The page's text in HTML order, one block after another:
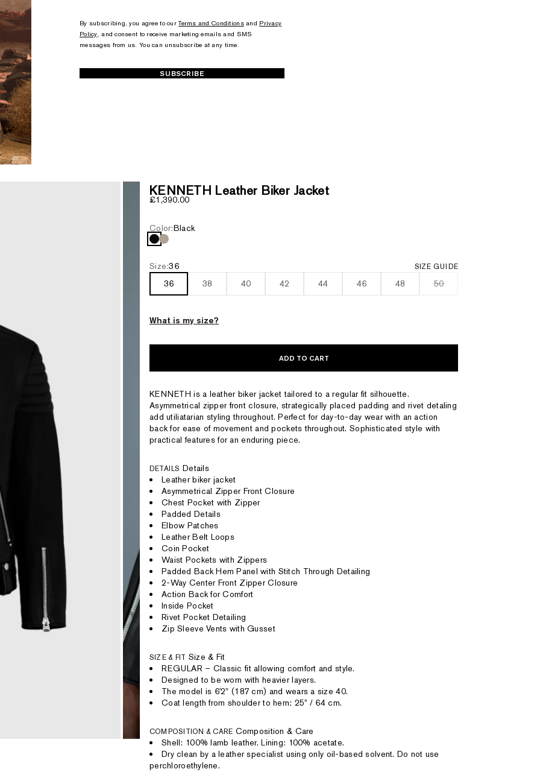
By subscribing, you agree to ourTerms and Conditionsand Privacy
Policy, and consent to receive marketing emails and SMS
messages from us. You can unsubscribe at any time.
SUBSCRIBE
KENNETH Leather Biker Jacket
Sale price
£1,390.00
Color:Black
BlackTaupe
Size:36 SIZE GUIDE
36 38 40 42 44 46 48 50
What is my size?
ADD TO CART
KENNETH is a leather biker jacket tailored to a regular fit silhouette.
Asymmetrical zipper front closure, strategically placed padding and rivet detaling
add utiliatarian styling throughout. Perfect for day-to-day wear with an action
back for ease of movement and pockets throughout. Sophisticated style with
practical features for an enduring piece.
DETAILS Details
Leather biker jacket
Asymmetrical Zipper Front Closure
Chest Pocket with Zipper
Padded Details
Elbow Patches
Leather Belt Loops
Coin Pocket
Waist Pockets with Zippers
Padded Back Hem Panel with Stitch Through Detailing
2-Way Center Front Zipper Closure
Action Back for Comfort
Inside Pocket
Rivet Pocket Detailing
Zip Sleeve Vents with Gusset
SIZE & FIT Size & Fit
REGULAR – Classic fit allowing comfort and style.
Designed to be worn with heavier layers.
The model is 6'2" (187 cm) and wears a size 40.
Coat length from shoulder to hem: 25'' / 64 cm.
COMPOSITION & CARE Composition & Care
Shell: 100% lamb leather. Lining: 100% acetate.
Dry clean by a leather specialist using only oil-based solvent. Do not use
perchloroethylene.